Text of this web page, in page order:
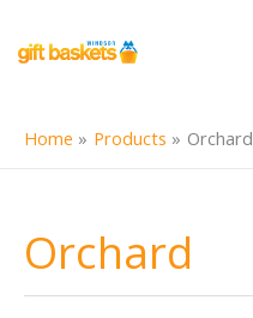
content
Home Products Orchard
Orchard